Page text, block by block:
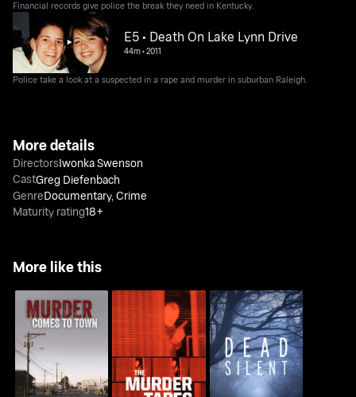
Financial records give police the break they need in Kentucky.
E5 • Death On Lake Lynn Drive
44m•2011
Police take a look at a suspected in a rape and murder in suburban Raleigh.
More details
DirectorsIwonka Swenson
CastGreg Diefenbach
GenreDocumentary,Crime
Maturity rating18+
More like this
Murder Comes to
Town
The Murder Tapes Dead Silent